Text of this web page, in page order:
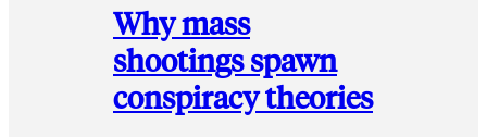
Why mass
shootings spawn
conspiracy theories